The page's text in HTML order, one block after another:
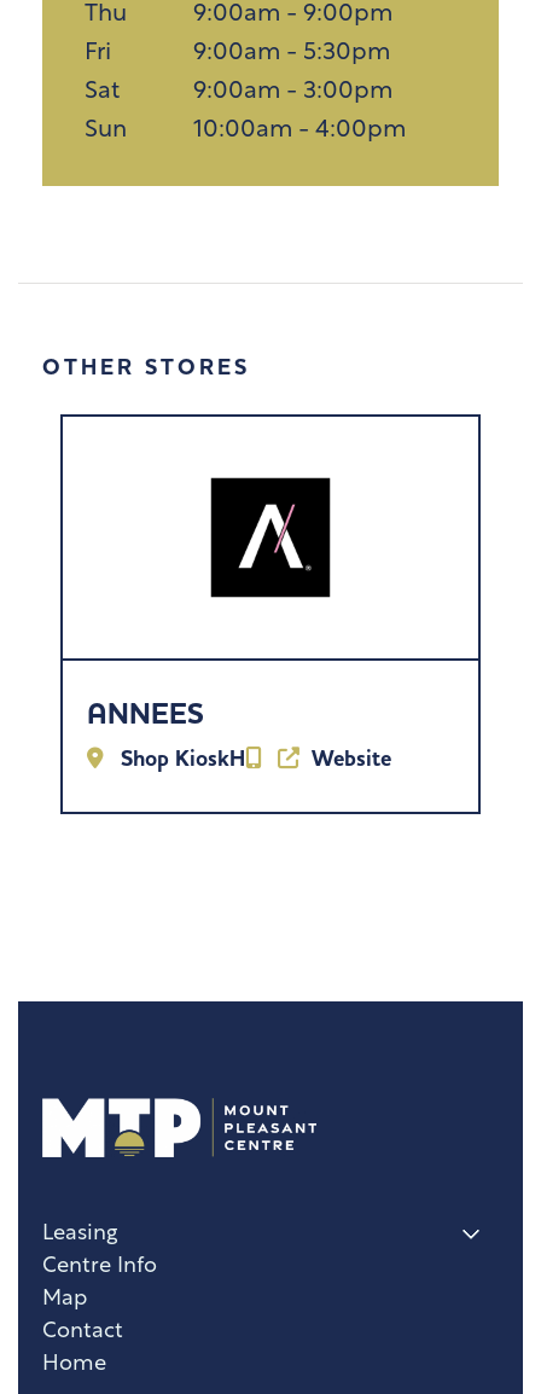
Thu
9:00am - 9:00pm
Fri
9:00am - 5:30pm
Sat
9:00am - 3:00pm
Sun
10:00am - 4:00pm
OTHER STORES
ANNEES
Shop KioskH Website
Home
Leasing
Centre Info
Map
Contact